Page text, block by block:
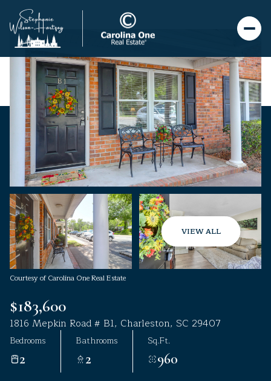
VIEW ALL
Courtesy of Carolina One Real Estate
$183,600
1816 Mepkin Road # B1, Charleston, SC 29407
Bedrooms
2
Bathrooms
2
Sq.Ft.
960
Saturday
08
Aug
Sunday
09